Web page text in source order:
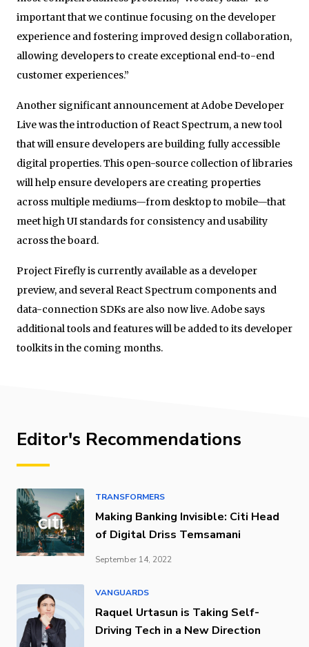
important that we continue focusing on the developer
experience and fostering improved design collaboration,
allowing developers to create exceptional end-to-end
customer experiences.”
Another significant announcement at Adobe Developer
Live was the introduction of React Spectrum, a new tool
that will ensure developers are building fully accessible
digital properties. This open-source collection of libraries
will help ensure developers are creating properties
across multiple mediums—from desktop to mobile—that
meet high UI standards for consistency and usability
across the board.
Project Firefly is currently available as a developer
preview, and several React Spectrum components and
data-connection SDKs are also now live. Adobe says
additional tools and features will be added to its developer
toolkits in the coming months.
Editor's Recommendations
TRANSFORMERS
Making Banking Invisible: Citi Head
of Digital Driss Temsamani
September 14, 2022
VANGUARDS
Raquel Urtasun is Taking Self-
Driving Tech in a New Direction